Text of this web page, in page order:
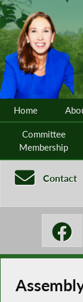
Home
Committee
Membership
Contact